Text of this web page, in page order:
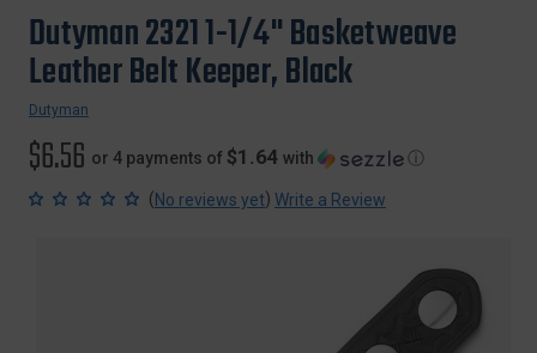
Dutyman 2321 1-1/4" Basketweave
Leather Belt Keeper, Black
Dutyman
$6.56 or 4 payments of $1.64 with ⓘ
(No reviews yet) Write a Review